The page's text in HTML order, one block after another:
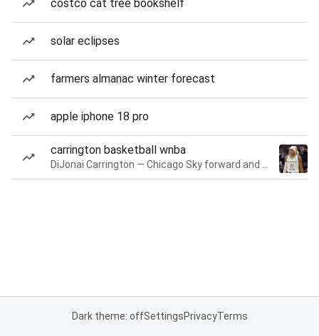
costco cat tree bookshelf
solar eclipses
farmers almanac winter forecast
apple iphone 18 pro
carrington basketball wnba
Dark theme: offSettingsPrivacyTerms